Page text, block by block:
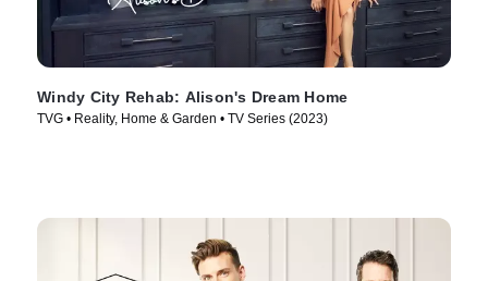
Windy City Rehab: Alison's Dream Home
TVG • Reality, Home & Garden • TV Series (2023)